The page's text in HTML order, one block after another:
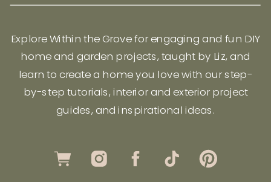
Explore Within the Grove for engaging and fun DIY
home and garden projects, taught by Liz, and
learn to create a home you love with our step-
by-step tutorials, interior and exterior project
guides, and inspirational ideas.